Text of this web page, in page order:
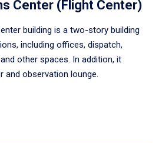
Center (Flight Center)
building is a two-story building
including offices, dispatch,
other spaces. In addition, it
and observation lounge.